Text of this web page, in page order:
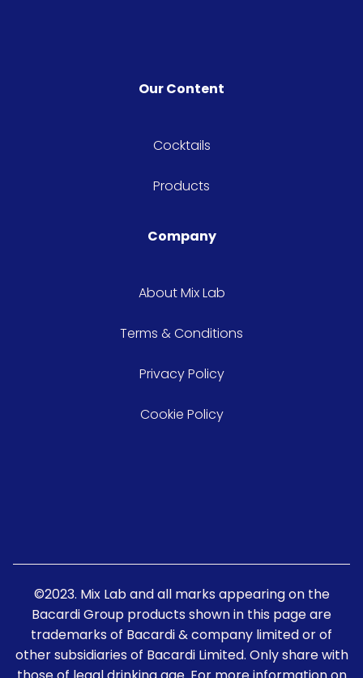
Our Content
Cocktails
Products
Company
About Mix Lab
Terms & Conditions
Privacy Policy
Cookie Policy
©2023. Mix Lab and all marks appearing on the
Bacardi Group products shown in this page are
trademarks of Bacardi & company limited or of
other subsidiaries of Bacardi Limited. Only share with